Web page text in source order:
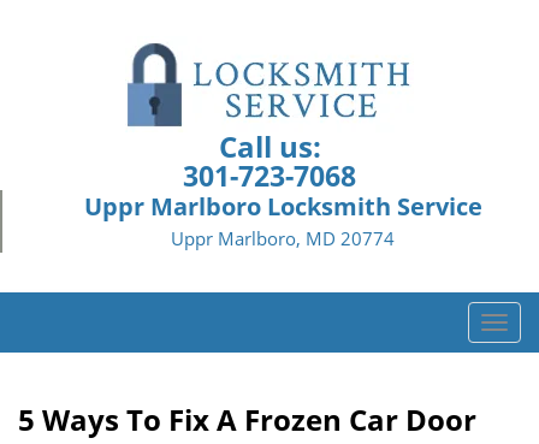
Call us:
301-723-7068
Uppr Marlboro Locksmith Service
Uppr Marlboro, MD 20774
T
o
5 Ways To Fix A Frozen Car Door